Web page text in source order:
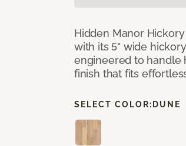
Hidden Manor
with its 5" wide
engineered to handle
finish that fits
SELECT COLOR: DUNE